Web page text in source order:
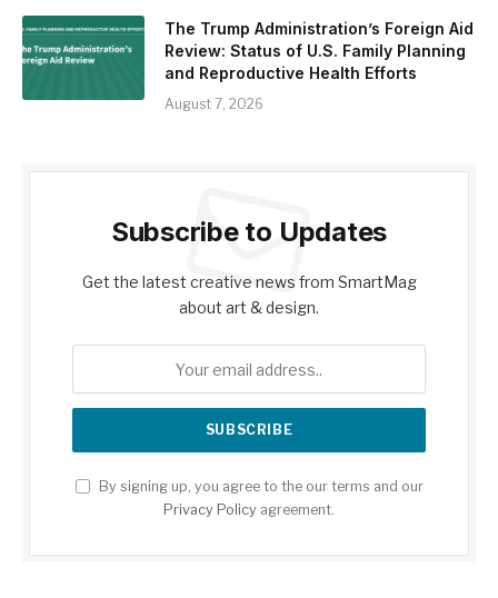
The Trump Administration’s Foreign Aid
Review: Status of U.S. Family Planning
and Reproductive Health Efforts
August 7, 2026
Subscribe to Updates
Get the latest creative news from SmartMag
about art & design.
By signing up, you agree to the our terms and our
Privacy Policy agreement.